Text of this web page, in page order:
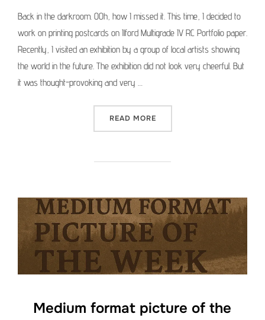
Back in the darkroom. OOh, how I missed it. This time, I decided to
work on printing postcards on Ilford Multigrade IV RC Portfolio paper.
Recently, I visited an exhibition by a group of local artists showing
the world in the future. The exhibition did not look very cheerful. But
it was thought-provoking and very …
READ MORE“PRINTING POSTCARDS
Medium format picture of the